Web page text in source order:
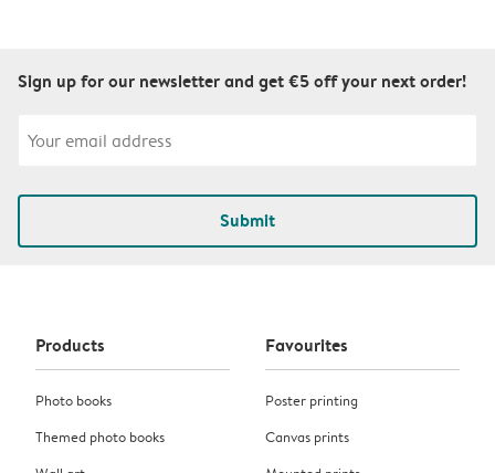
Sign up for our newsletter and get €5 off your next order!
Submit
Products
Photo books
Themed photo books
Favourites
Poster printing
Canvas prints